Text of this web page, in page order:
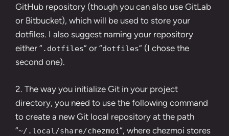
GitHub repository (though you can also use GitLab
or Bitbucket), which will be used to store your
dotfiles. I also suggest naming your repository
either “.dotfiles” or “dotfiles” (I chose the
second one).
2. The way you initialize Git in your project
directory, you need to use the following command
to create a new Git local repository at the path
“~/.local/share/chezmoi“, where chezmoi stores